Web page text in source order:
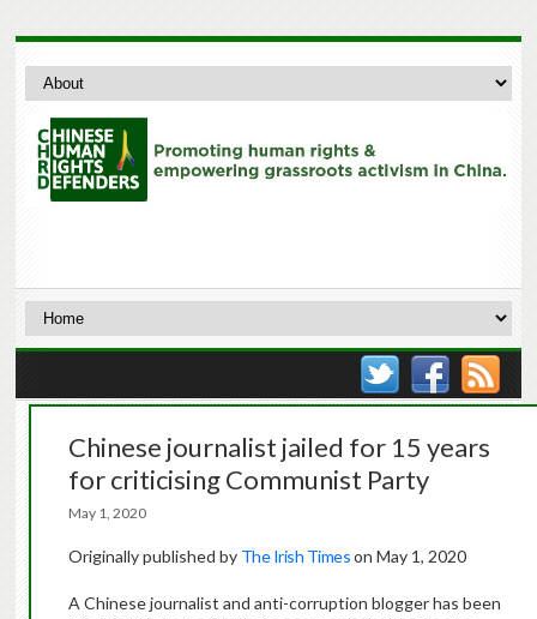
Chinese journalist jailed for 15 years
for criticising Communist Party
May 1, 2020
Originally published by The Irish Timeson May 1, 2020
A Chinese journalist and anti-corruption blogger has been